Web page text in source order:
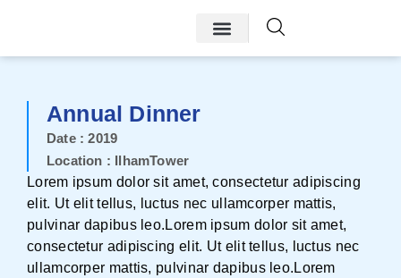
Annual Dinner
Date : 2019
Location : IlhamTower
Lorem ipsum dolor sit amet, consectetur adipiscing
elit. Ut elit tellus, luctus nec ullamcorper mattis,
pulvinar dapibus leo.Lorem ipsum dolor sit amet,
consectetur adipiscing elit. Ut elit tellus, luctus nec
ullamcorper mattis, pulvinar dapibus leo.Lorem